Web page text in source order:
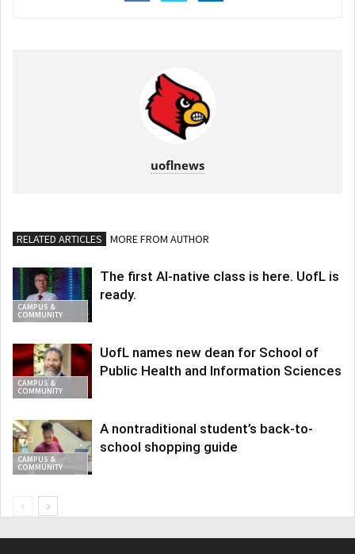
uoflnews
RELATED ARTICLES MORE FROM AUTHOR
CAMPUS &
COMMUNITY
The first AI-native class is here. UofL is
ready.
CAMPUS &
COMMUNITY
UofL names new dean for School of
Public Health and Information Sciences
CAMPUS &
COMMUNITY
A nontraditional student’s back-to-
school shopping guide